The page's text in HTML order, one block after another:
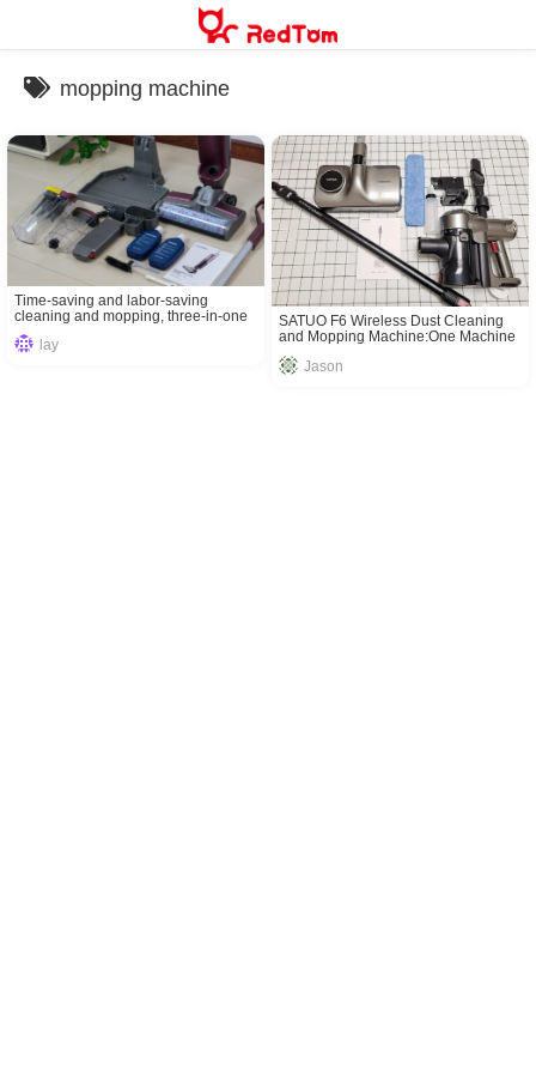
mopping machine
Time-saving and labor-saving
cleaning and mopping, three-in-one
iDEEBO T80 washing floor machine
lay
SATUO F6 Wireless Dust Cleaning
and Mopping Machine:One Machine
Solves ALL The Problems
Jason